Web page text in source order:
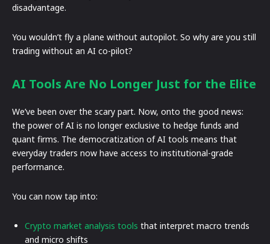
disadvantage.
You wouldn’t fly a plane without autopilot. So why are you still
trading without an AI co-pilot?
AI Tools Are No Longer Just for the Elite
We’ve been over the scary part. Now, onto the good news:
the power of AI is no longer exclusive to hedge funds and
quant firms. The democratization of AI tools means that
everyday traders now have access to institutional-grade
performance.
You can now tap into:
Crypto market analysis tools that interpret macro trends
and micro shifts